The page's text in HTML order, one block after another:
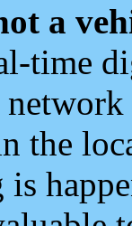
a
time
the
is